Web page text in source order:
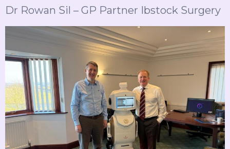
Dr Rowan Sil – GP Partner Ibstock Surgery